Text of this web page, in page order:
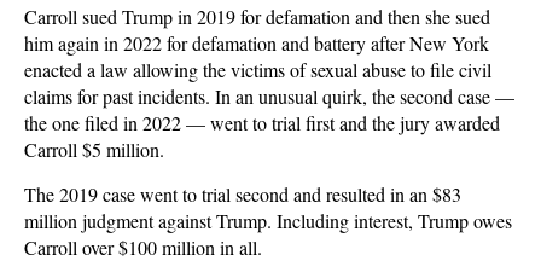
Carroll sued Trump in 2019 for defamation and then she sued
him again in 2022 for defamation and battery after New York
enacted a law allowing the victims of sexual abuse to file civil
claims for past incidents. In an unusual quirk, the second case —
the one filed in 2022 — went to trial first and the jury awarded
Carroll $5 million.
The 2019 case went to trial second and resulted in an $83
million judgment against Trump. Including interest, Trump owes
Carroll over $100 million in all.